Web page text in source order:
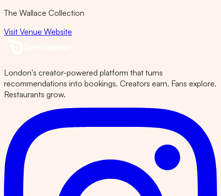
The Wallace Collection
Visit Venue Website
London's creator-powered platform that turns
recommendations into bookings. Creators earn. Fans explore.
Restaurants grow.